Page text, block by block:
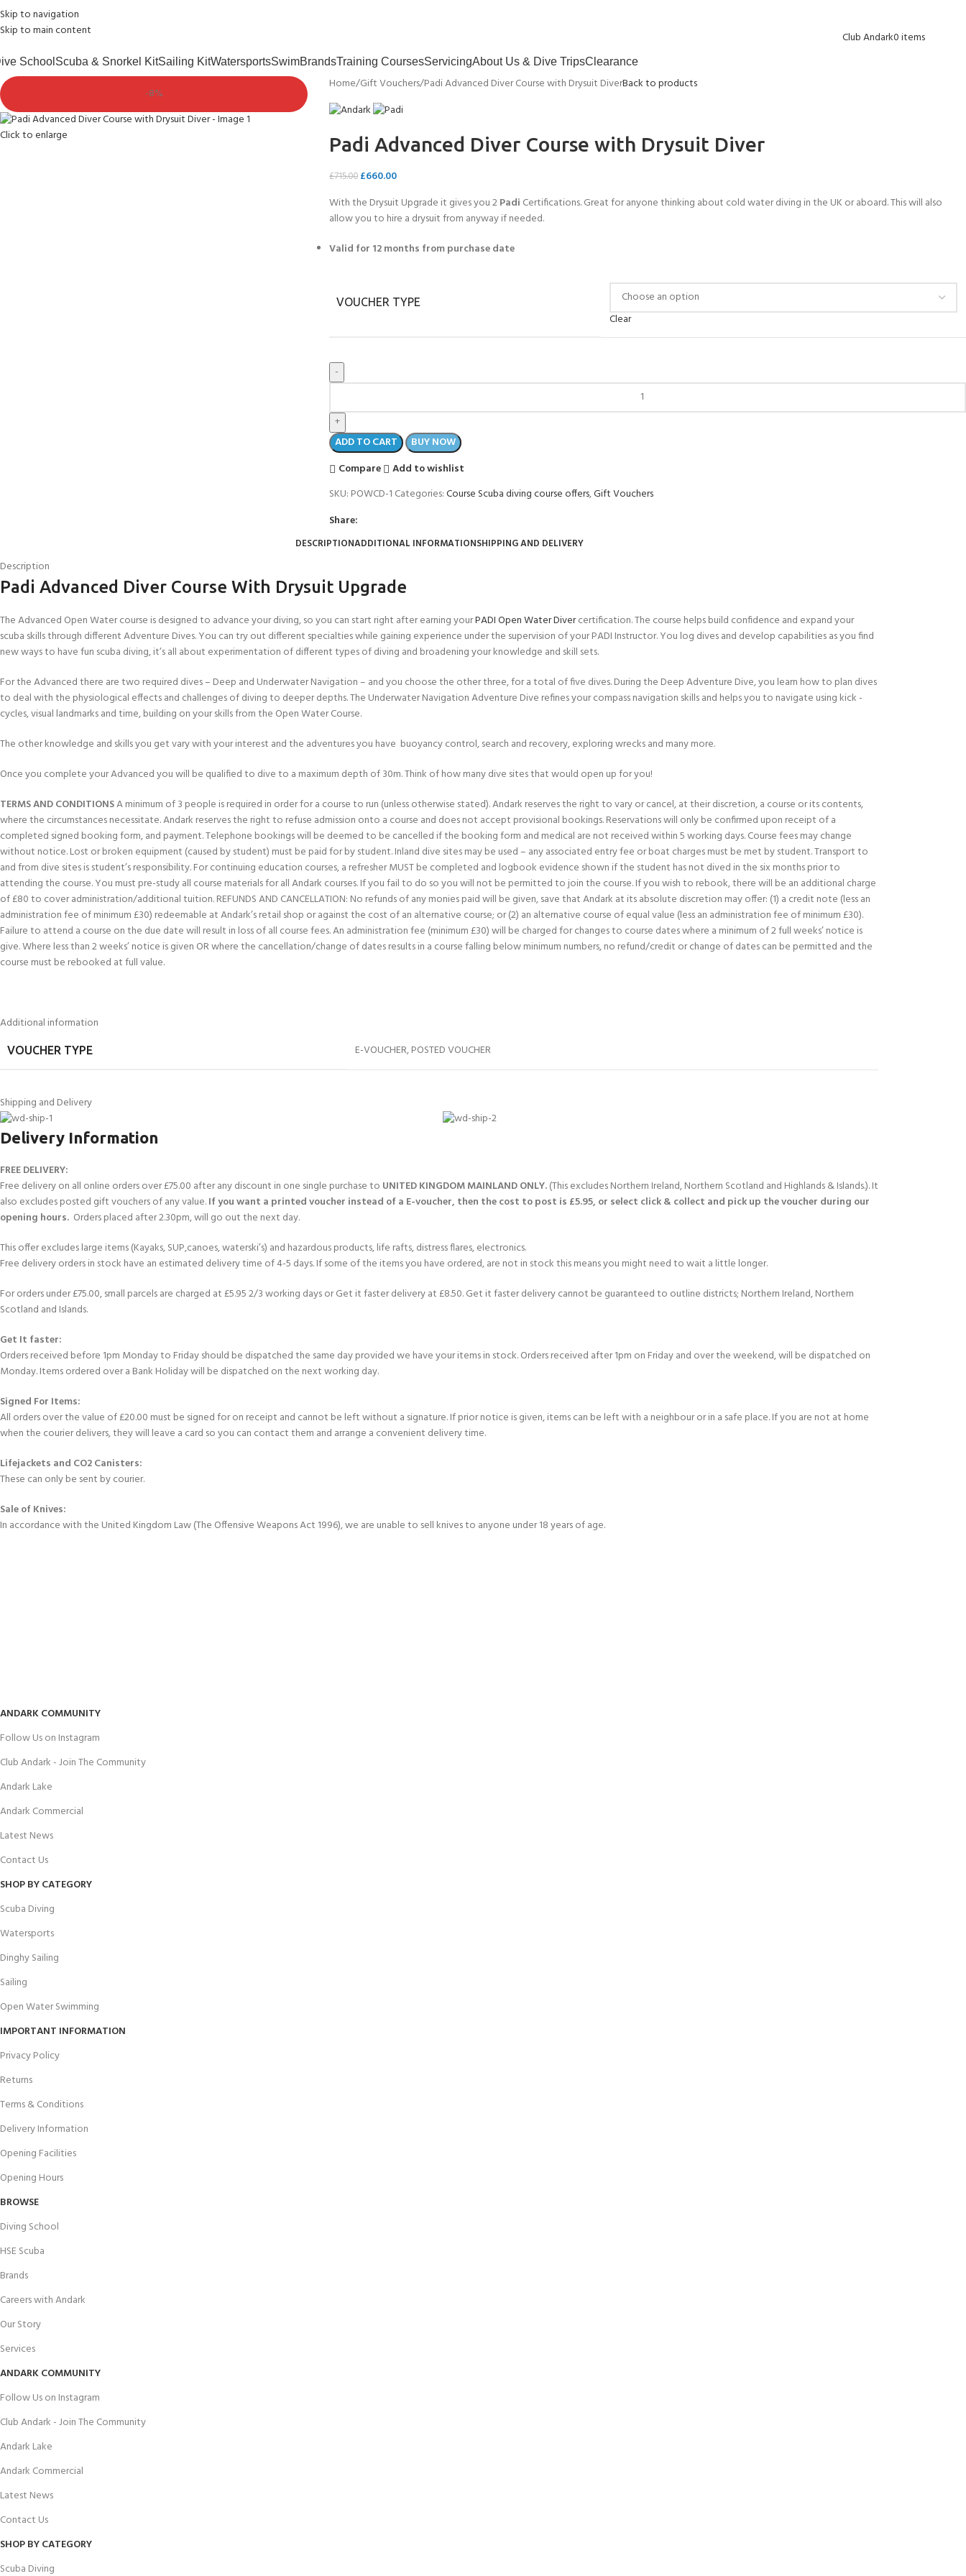
Skip to navigation
Skip to main content
Andark LakeAndark Commercial
Club Andark0items
School Scuba & Snorkel KitSailing KitWatersportsSwimBrandsTraining CoursesServicingAbout Us & Dive TripsClearance
-8%
Click to enlarge
Home Gift Vouchers Padi Advanced Diver Course with Drysuit DiverBack to products
Padi Advanced Diver Course with Drysuit Diver
£715.00 £660.00
With the Drysuit Upgrade it gives you 2Padi Certifications. Great for anyone thinking about cold water diving in the UK or aboard. This will also
allow you to hire a drysuit from anyway if needed.
Valid for 12 months from purchase date
VOUCHER TYPE
Clear
ADD TO CART
BUY NOW
Compare
Add to wishlist
SKU: POWCD-1 Categories:Course Scuba diving course offers,Gift Vouchers
Share:
DESCRIPTIONADDITIONAL INFORMATIONSHIPPING AND DELIVERY
Description
Padi Advanced Diver Course With Drysuit Upgrade
The Advanced Open Water course is designed to advance your diving, so you can start right after earning yourPADI Open Water Divercertification. The course helps build confidence and expand your
scuba skills through different Adventure Dives. You can try out different specialties while gaining experience under the supervision of your PADI Instructor. You log dives and develop capabilities as you find
new ways to have fun scuba diving, it’s all about experimentation of different types of diving and broadening your knowledge and skill sets.
For the Advanced there are two required dives – Deep and Underwater Navigation – and you choose the other three, for a total of five dives. During the Deep Adventure Dive, you learn how to plan dives
to deal with the physiological effects and challenges of diving to deeper depths. The Underwater Navigation Adventure Dive refines your compass navigation skills and helps you to navigate using kick ­
cycles, visual landmarks and time, building on your skills from the Open Water Course.
The other knowledge and skills you get vary with your interest and the adventures you have ­ buoyancy control, search and recovery, exploring wrecks and many more.
Once you complete your Advanced you will be qualified to dive to a maximum depth of 30m. Think of how many dive sites that would open up for you!
TERMS AND CONDITIONSA minimum of 3 people is required in order for a course to run (unless otherwise stated). Andark reserves the right to vary or cancel, at their discretion, a course or its contents,
where the circumstances necessitate. Andark reserves the right to refuse admission onto a course and does not accept provisional bookings. Reservations will only be confirmed upon receipt of a
completed signed booking form, and payment. Telephone bookings will be deemed to be cancelled if the booking form and medical are not received within 5 working days. Course fees may change
without notice. Lost or broken equipment (caused by student) must be paid for by student. Inland dive sites may be used – any associated entry fee or boat charges must be met by student. Transport to
and from dive sites is student’s responsibility. For continuing education courses, a refresher MUST be completed and logbook evidence shown if the student has not dived in the six months prior to
attending the course. You must pre-study all course materials for all Andark courses. If you fail to do so you will not be permitted to join the course. If you wish to rebook, there will be an additional charge
of £80 to cover administration/additional tuition. REFUNDS AND CANCELLATION: No refunds of any monies paid will be given, save that Andark at its absolute discretion may offer: (1) a credit note (less an
administration fee of minimum £30) redeemable at Andark’s retail shop or against the cost of an alternative course; or (2) an alternative course of equal value (less an administration fee of minimum £30).
Failure to attend a course on the due date will result in loss of all course fees. An administration fee (minimum £30) will be charged for changes to course dates where a minimum of 2 full weeks’ notice is
give. Where less than 2 weeks’ notice is given OR where the cancellation/change of dates results in a course falling below minimum numbers, no refund/credit or change of dates can be permitted and the
course must be rebooked at full value.
Additional information
VOUCHER TYPE E-VOUCHER,POSTED VOUCHER
Shipping and Delivery
Delivery Information
FREE DELIVERY:
Free delivery on all online orders over £75.00 after any discount in one single purchase to UNITED KINGDOM MAINLAND ONLY.(This excludes Northern Ireland, Northern Scotland and Highlands & Islands.). It
also excludes posted gift vouchers of any value.If you want a printed voucher instead of a E-voucher, then the cost to post is £5.95, or select click & collect and pick up the voucher during our
opening hours. Orders placed after 2.30pm, will go out the next day.
This offer excludes large items (Kayaks, SUP,canoes, waterski’s) and hazardous products, life rafts, distress flares, electronics.
Free delivery orders in stock have an estimated delivery time of 4-5 days. If some of the items you have ordered, are not in stock this means you might need to wait a little longer.
For orders under £75.00, small parcels are charged at £5.95 2/3 working days or Get it faster delivery at £8.50. Get it faster delivery cannot be guaranteed to outline districts; Northern Ireland, Northern
Scotland and Islands.
Get It faster:
Orders received before 1pm Monday to Friday should be dispatched the same day provided we have your items in stock. Orders received after 1pm on Friday and over the weekend, will be dispatched on
Monday. Items ordered over a Bank Holiday will be dispatched on the next working day.
Signed For Items:
All orders over the value of £20.00 must be signed for on receipt and cannot be left without a signature. If prior notice is given, items can be left with a neighbour or in a safe place. If you are not at home
when the courier delivers, they will leave a card so you can contact them and arrange a convenient delivery time.
Lifejackets and CO2 Canisters:
These can only be sent by courier.
Sale of Knives:
In accordance with the United Kingdom Law (The Offensive Weapons Act 1996), we are unable to sell knives to anyone under 18 years of age.
ANDARK COMMUNITY
Follow Us on Instagram
Club Andark - Join The Community
Andark Lake
Andark Commercial
Latest News
Contact Us
SHOP BY CATEGORY
Scuba Diving
Watersports
Dinghy Sailing
Sailing
Open Water Swimming
IMPORTANT INFORMATION
Privacy Policy
Returns
Terms & Conditions
Delivery Information
Opening Facilities
Opening Hours
BROWSE
Diving School
HSE Scuba
Brands
Careers with Andark
Our Story
Services
ANDARK COMMUNITY
Follow Us on Instagram
Club Andark - Join The Community
Andark Lake
Andark Commercial
Latest News
Contact Us
SHOP BY CATEGORY
Scuba Diving